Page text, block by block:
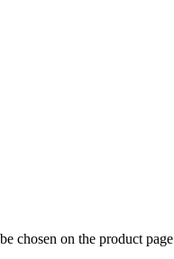
chosen on the product page